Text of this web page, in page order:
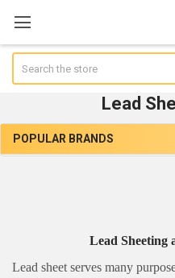
Lead
Sidebar
POPULAR BRANDS
Lead Sheeting
Lead sheet serves many